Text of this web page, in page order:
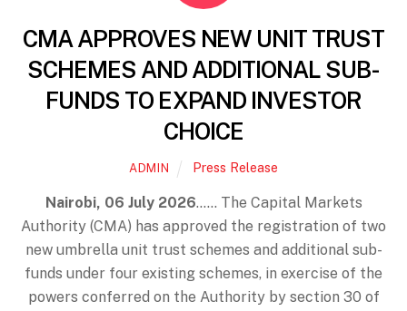
CMA APPROVES NEW UNIT TRUST
SCHEMES AND ADDITIONAL SUB-
FUNDS TO EXPAND INVESTOR
CHOICE
ADMIN Press Release
Nairobi, 06 July 2026…… The Capital Markets
Authority (CMA) has approved the registration of two
new umbrella unit trust schemes and additional sub-
funds under four existing schemes, in exercise of the
powers conferred on the Authority by section 30 of